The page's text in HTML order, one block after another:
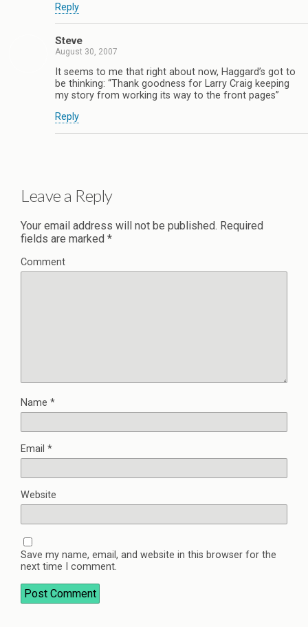
Reply
Steve
August 30, 2007
It seems to me that right about now, Haggard’s got to
be thinking: “Thank goodness for Larry Craig keeping
my story from working its way to the front pages”
Reply
Leave a Reply
Your email address will not be published. Required
fields are marked *
Comment
Name *
Email *
Website
Save my name, email, and website in this browser for the
next time I comment.